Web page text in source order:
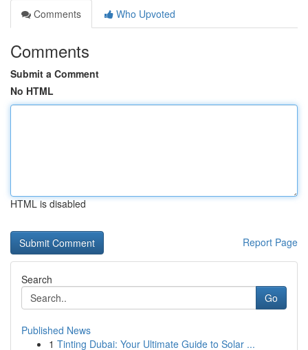
Comments
Who Upvoted
Comments
Submit a Comment
No HTML
HTML is disabled
Report Page
Search
Go
Published News
1 Tinting Dubai: Your Ultimate Guide to Solar ...